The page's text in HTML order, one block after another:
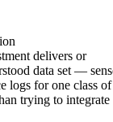
delivers or
data set —
logs for one class of
trying to integrate